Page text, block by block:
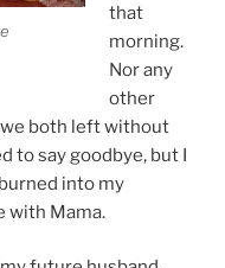
that
morning.
Nor any
other
we both left without
to say goodbye, but I
into my
with Mama.